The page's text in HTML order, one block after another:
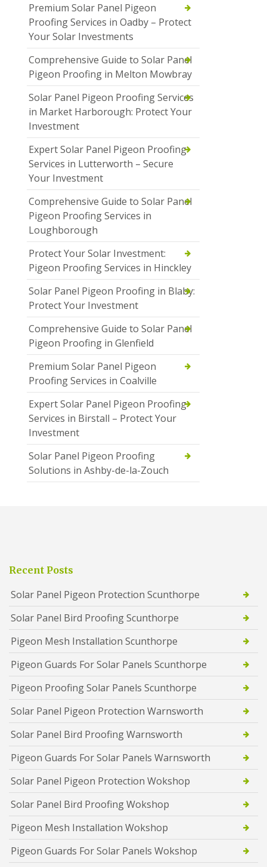
Premium Solar Panel Pigeon
Proofing Services in Oadby – Protect
Your Solar Investments
Comprehensive Guide to Solar Panel
Pigeon Proofing in Melton Mowbray
Solar Panel Pigeon Proofing Services
in Market Harborough: Protect Your
Investment
Expert Solar Panel Pigeon Proofing
Services in Lutterworth – Secure
Your Investment
Comprehensive Guide to Solar Panel
Pigeon Proofing Services in
Loughborough
Protect Your Solar Investment:
Pigeon Proofing Services in Hinckley
Solar Panel Pigeon Proofing in Blaby:
Protect Your Investment
Comprehensive Guide to Solar Panel
Pigeon Proofing in Glenfield
Premium Solar Panel Pigeon
Proofing Services in Coalville
Expert Solar Panel Pigeon Proofing
Services in Birstall – Protect Your
Investment
Solar Panel Pigeon Proofing
Solutions in Ashby-de-la-Zouch
Recent Posts
Solar Panel Pigeon Protection Scunthorpe
Solar Panel Bird Proofing Scunthorpe
Pigeon Mesh Installation Scunthorpe
Pigeon Guards For Solar Panels Scunthorpe
Pigeon Proofing Solar Panels Scunthorpe
Solar Panel Pigeon Protection Warnsworth
Solar Panel Bird Proofing Warnsworth
Pigeon Guards For Solar Panels Warnsworth
Solar Panel Pigeon Protection Wokshop
Solar Panel Bird Proofing Wokshop
Pigeon Mesh Installation Wokshop
Pigeon Guards For Solar Panels Wokshop